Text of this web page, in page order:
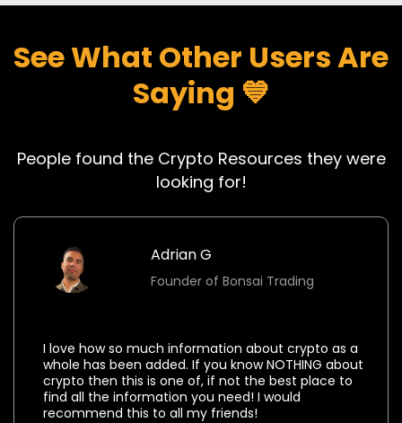
See What Other Users Are
Saying 💙
People found the Crypto Resources they were
looking for!
Adrian G
Founder of Bonsai Trading
I love how so much information about crypto as a
whole has been added. If you know NOTHING about
crypto then this is one of, if not the best place to
find all the information you need! I would
recommend this to all my friends!